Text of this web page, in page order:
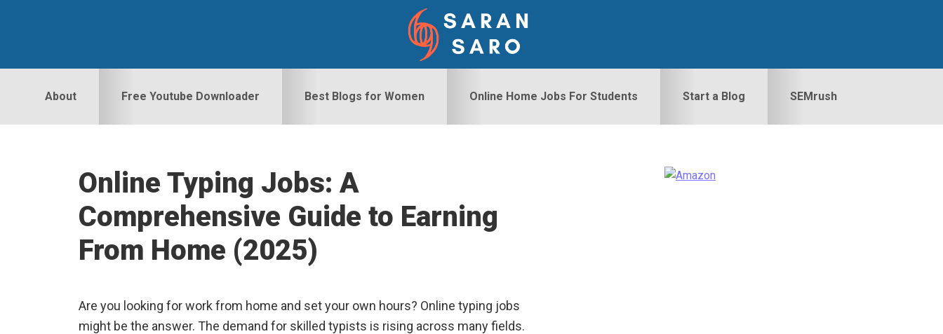
navigation
content
sidebar
About Free Youtube Downloader Best Blogs for Women Online Home Jobs For Students Start a Blog SEMrush
Online Typing Jobs: A
Comprehensive Guide to Earning
From Home (2025)
Are you looking for work from home and set your own hours? Online typing jobs
might be the answer. The demand for skilled typists is rising across many fields.
Primary